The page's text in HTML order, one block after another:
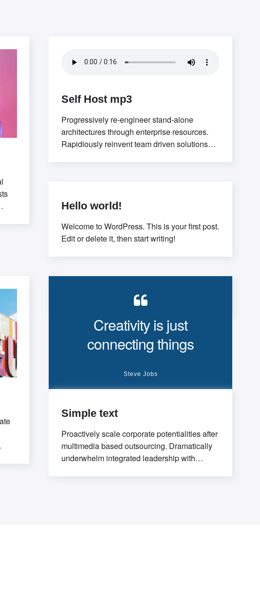
Self Host mp3
Progressively re-engineer stand-alone
architectures through enterprise resources.
Rapidiously reinvent team driven solutions
Hello world!
Welcome to WordPress. This is your first post.
Edit or delete it, then start writing!
Creativity is just
connecting things
Steve Jobs
Simple text
Proactively scale corporate potentialities after
multimedia based outsourcing. Dramatically
underwhelm integrated leadership with